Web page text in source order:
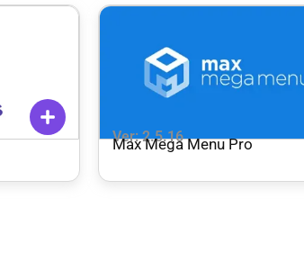
Ver: 2.5.16
Max Mega Menu Pro